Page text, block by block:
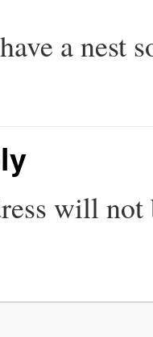
a nest
will not